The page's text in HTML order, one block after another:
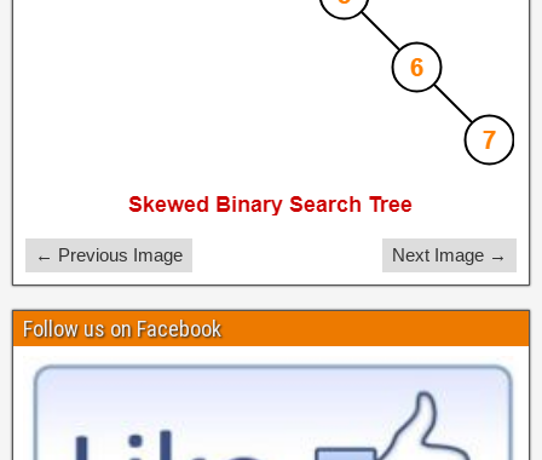
← Previous Image Next Image →
Follow us on Facebook